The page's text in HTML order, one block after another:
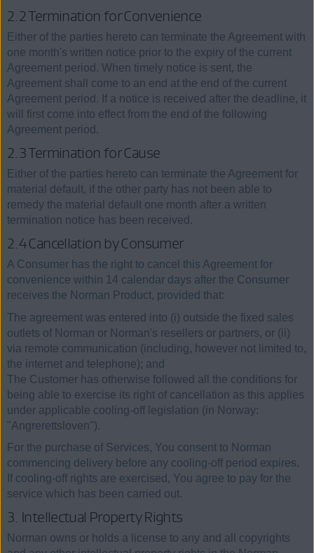
2.2 Termination for Convenience
Either of the parties hereto can terminate the Agreement with
one month's written notice prior to the expiry of the current
Agreement period. When timely notice is sent, the
Agreement shall come to an end at the end of the current
Agreement period. If a notice is received after the deadline, it
will first come into effect from the end of the following
Agreement period.
2.3 Termination for Cause
Either of the parties hereto can terminate the Agreement for
material default, if the other party has not been able to
remedy the material default one month after a written
termination notice has been received.
2.4 Cancellation by Consumer
A Consumer has the right to cancel this Agreement for
convenience within 14 calendar days after the Consumer
receives the Norman Product, provided that:
The agreement was entered into (i) outside the fixed sales
outlets of Norman or Norman's resellers or partners, or (ii)
via remote communication (including, however not limited to,
the internet and telephone); and
The Customer has otherwise followed all the conditions for
being able to exercise its right of cancellation as this applies
under applicable cooling-off legislation (in Norway:
"Angrerettsloven").
For the purchase of Services, You consent to Norman
commencing delivery before any cooling-off period expires.
If cooling-off rights are exercised, You agree to pay for the
service which has been carried out.
3. Intellectual Property Rights
Norman owns or holds a license to any and all copyrights